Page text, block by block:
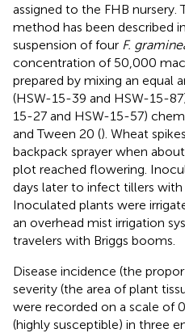
assigned to the FHB nursery.
method has been described
suspension of four F.
concentration of 50,000
prepared by mixing an equal
(HSW-15-39 and HSW-15-
15-27 and HSW-15-57)
and Tween 20 (). Wheat
backpack sprayer when
plot reached flowering.
days later to infect tillers
Inoculated plants were
an overhead mist irrigation
travelers with Briggs booms.
Disease incidence (the
severity (the area of plant
were recorded on a scale of
(highly susceptible) in three